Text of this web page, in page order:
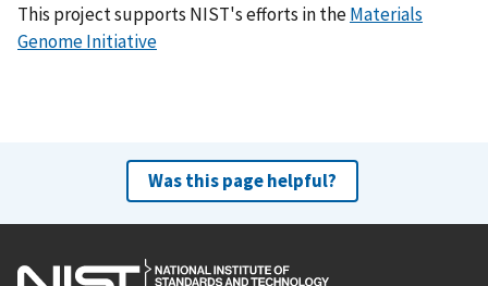
This project supports NIST's efforts in theMaterials
Genome Initiative
Was this page helpful?